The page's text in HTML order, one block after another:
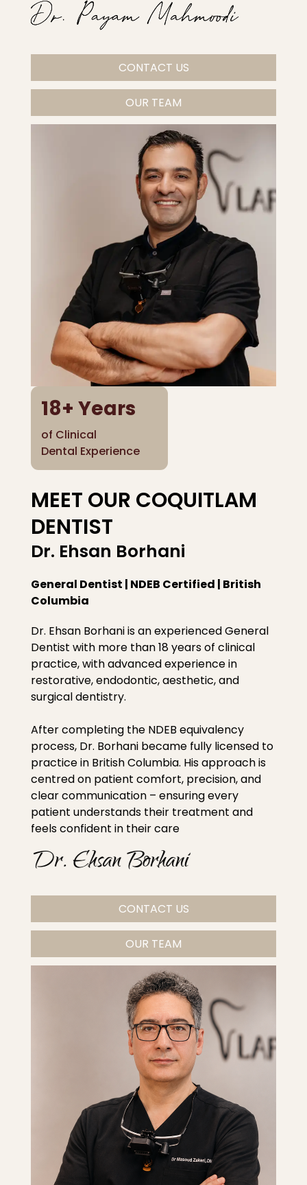
CONTACT US
OUR TEAM
18+ Years
of Clinical
Dental Experience
MEET OUR COQUITLAM
DENTIST
Dr. Ehsan Borhani
General Dentist | NDEB Certified | British
Columbia
Dr. Ehsan Borhani is an experienced General
Dentist with more than 18 years of clinical
practice, with advanced experience in
restorative, endodontic, aesthetic, and
surgical dentistry.
After completing the NDEB equivalency
process, Dr. Borhani became fully licensed to
practice in British Columbia. His approach is
centred on patient comfort, precision, and
clear communication – ensuring every
patient understands their treatment and
feels confident in their care
CONTACT US
OUR TEAM